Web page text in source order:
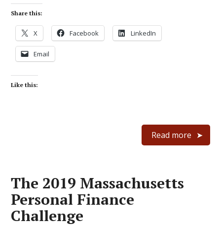
Share this:
X Facebook LinkedIn
Email
Like this:
Read more
The 2019 Massachusetts
Personal Finance
Challenge